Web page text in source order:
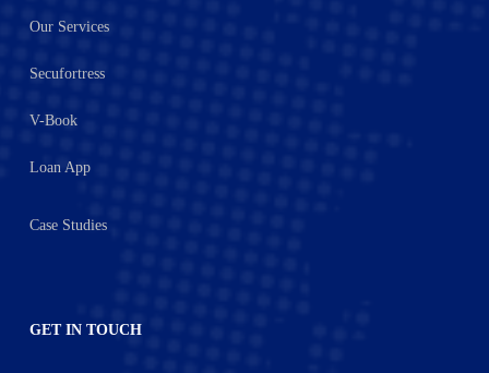
Our Services
Secufortress
V-Book
Loan App
Case Studies
GET IN TOUCH